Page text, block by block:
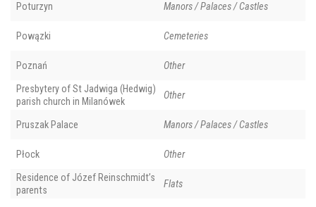
Poturzyn Manors / Palaces / Castles
Powązki Cemeteries
Poznań Other
Presbytery of St Jadwiga (Hedwig)
parish church in Milanówek
Other
Pruszak Palace Manors / Palaces / Castles
Płock Other
Residence of Józef Reinschmidt’s
parents
Flats